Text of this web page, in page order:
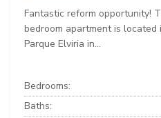
Fantastic reform opportunity!
bedroom apartment is
Parque Elviria in...
Bedrooms:
Baths: